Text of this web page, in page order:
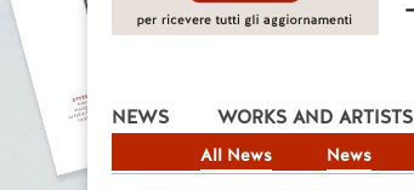
NEWS
All News News
WORKS AND ARTISTS